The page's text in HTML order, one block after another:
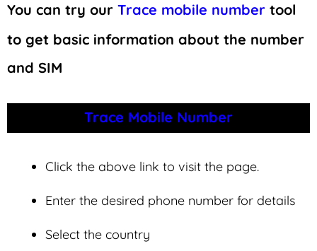
You can try our Trace mobile number tool
to get basic information about the number
and SIM
Trace Mobile Number
Click the above link to visit the page.
Enter the desired phone number for details
Select the country